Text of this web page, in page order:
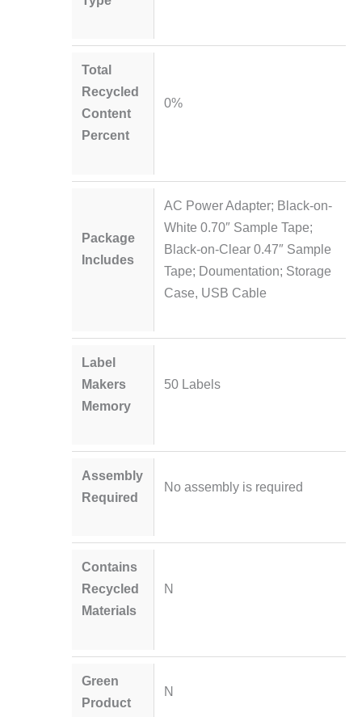
Total
Recycled
Content
Percent
0%
Package
Includes
AC Power Adapter; Black-on-
White 0.70″ Sample Tape;
Black-on-Clear 0.47″ Sample
Tape; Doumentation; Storage
Case, USB Cable
Label
Makers
Memory
50 Labels
Assembly
Required
No assembly is required
Contains
Recycled
Materials
N
Green
Product
N